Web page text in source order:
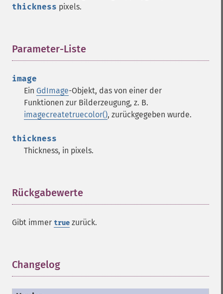
thickness pixels.
Parameter-Liste
image
Ein GdImage-Objekt, das von einer der
Funktionen zur Bilderzeugung, z. B.
imagecreatetruecolor(), zurückgegeben wurde.
thickness
Thickness, in pixels.
Rückgabewerte
Gibt immer true zurück.
Changelog